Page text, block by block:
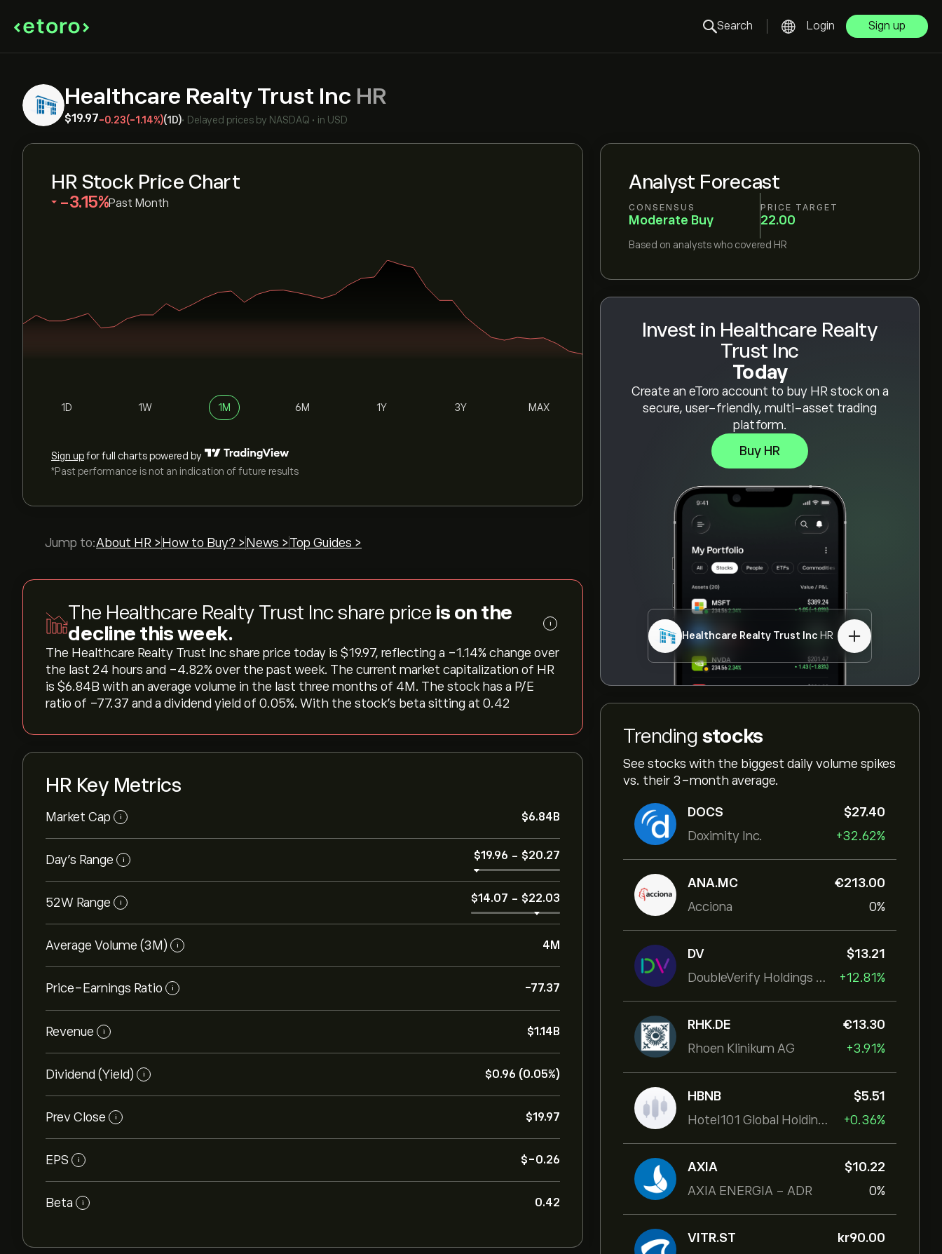
Search Login Sign up
Healthcare Realty Trust Inc HR
‎$‎19.97-0.23(-1.14%)(1D)• Delayed prices by NASDAQ • in USD
Analyst Forecast
CONSENSUS
Moderate Buy
PRICE TARGET
22.00
Based on analysts who covered HR
Invest in Healthcare Realty
Trust Inc
Today
Create an eToro account to buy HR stock on a
secure, user-friendly, multi-asset trading
platform.
Buy HR
Healthcare Realty Trust Inc HR
Trending stocks
See stocks with the biggest daily volume spikes
vs. their 3-month average.
DOCS
Doximity Inc.
‎$‎27.40
+32.62%
ANA.MC
Acciona
‎€‎213.00
0%
DV
DoubleVerify Holdings Inc
‎$‎13.21
+12.81%
RHK.DE
Rhoen Klinikum AG
‎€‎13.30
+3.91%
HBNB
Hotel101 Global Holdings Corp
‎$‎5.51
+0.36%
AXIA
AXIA ENERGIA - ADR
‎$‎10.22
0%
VITR.ST
‎kr‎90.00
HR Stock Price Chart
‎-3.15‎ Past Month
1D 1W 1M 6M 1Y 3Y MAX
Sign upfor full charts powered by
*Past performance is not an indication of future results
Jump to:About HR > How to Buy? > News > Top Guides >
The Healthcare Realty Trust Inc share price is on the
decline this week.
i
The Healthcare Realty Trust Inc share price today is ‎$‎19.97, reflecting a ‎-1.14‎% change over
the last 24 hours and ‎-4.82‎% over the past week. The current market capitalization of HR
is ‎$‎6.84B with an average volume in the last three months of 4M. The stock has a P/E
ratio of -77.37 and a dividend yield of 0.05%. With the stock’s beta sitting at 0.42
HR Key Metrics
Market Cap i ‎$‎6.84B
Day’s Range i ‎$‎19.96 - ‎$‎20.27
52W Range i ‎$‎14.07 - ‎$‎22.03
Average Volume (3M) i 4M
Price-Earnings Ratio i -77.37
Revenue i ‎$‎1.14B
Dividend (Yield) i ‎$‎0.96 (0.05%)
Prev Close i ‎$‎19.97
EPS i ‎$‎-0.26
Beta i 0.42